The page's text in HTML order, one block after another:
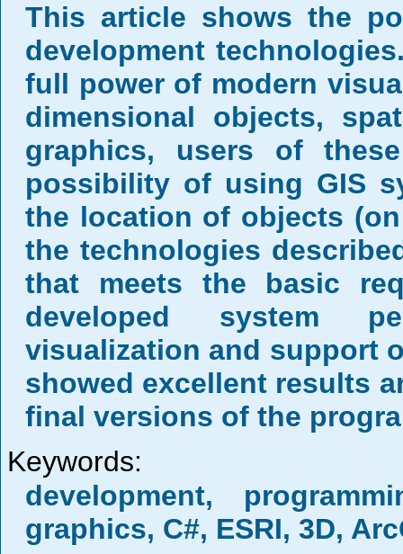
This article shows the
development
full power of modern
dimensional objects,
graphics, users of
possibility of using GIS
the location of objects
the technologies
that meets the basic
developed system
visualization and support
showed excellent results
final versions of the
Keywords:
development,
graphics, C#, ESRI, 3D,